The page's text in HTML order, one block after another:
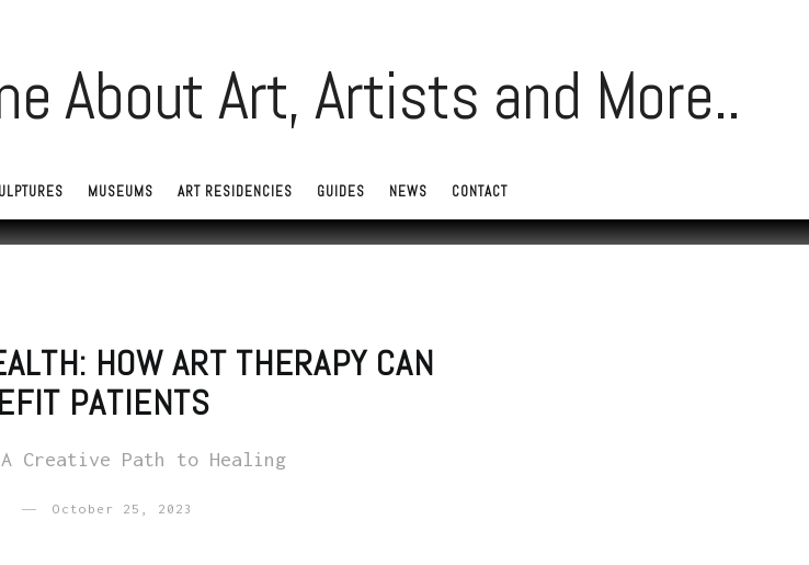
MUSEUMS ART RESIDENCIES GUIDES NEWS CONTACT
HOW ART THERAPY CAN
PATIENTS
Creative Path to Healing
October 25, 2023